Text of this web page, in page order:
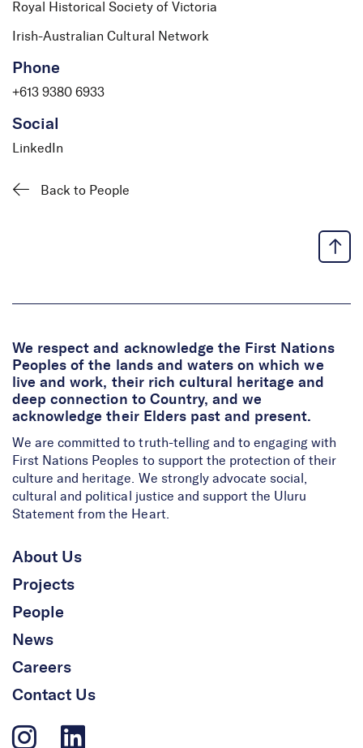
Royal Historical Society of Victoria
Irish-Australian Cultural Network
Phone
+613 9380 6933
Social
LinkedIn
Back to People
We respect and acknowledge the First Nations
Peoples of the lands and waters on which we
live and work, their rich cultural heritage and
deep connection to Country, and we
acknowledge their Elders past and present.
We are committed to truth-telling and to engaging with
First Nations Peoples to support the protection of their
culture and heritage. We strongly advocate social,
cultural and political justice and support the Uluru
Statement from the Heart.
About Us
Projects
People
News
Careers
Contact Us